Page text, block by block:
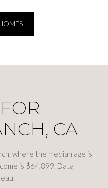
CA
where the median age is
is $64,899. Data